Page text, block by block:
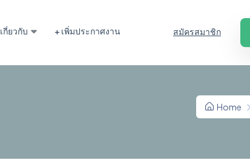
เกี่ยวกับ + เพิ่มประกาศงาน สมัครสมาชิก
Home